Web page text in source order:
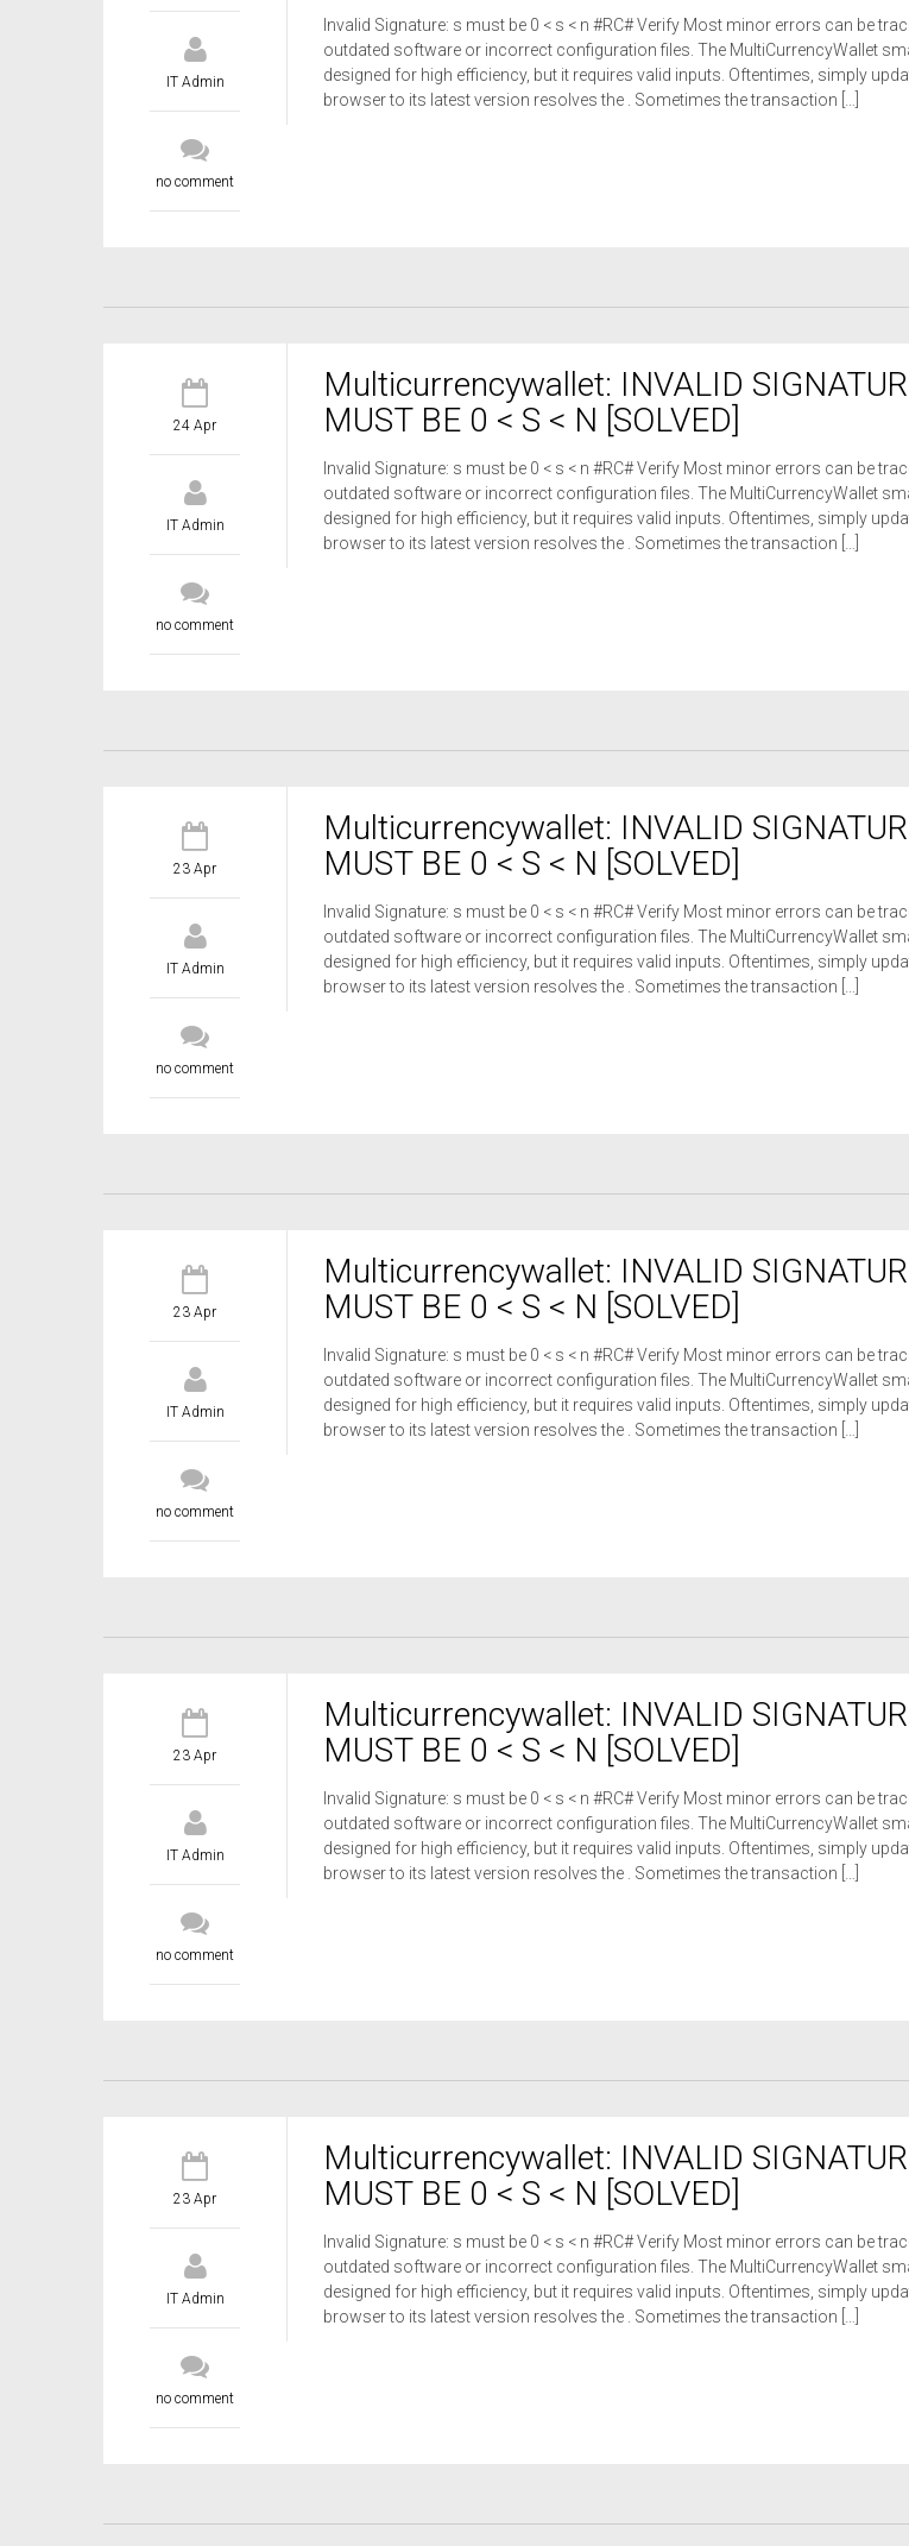
IT Admin
no comment
Invalid Signature: s must be 0 < s < n #RC# Verify Most minor errors can be
outdated software or incorrect configuration files. The MultiCurrencyWallet
designed for high efficiency, but it requires valid inputs. Oftentimes, simply
browser to its latest version resolves the . Sometimes the transaction […]
24 Apr
IT Admin
no comment
Multicurrencywallet: INVALID
MUST BE 0 < S < N [SOLVED]
Invalid Signature: s must be 0 < s < n #RC# Verify Most minor errors can be
outdated software or incorrect configuration files. The MultiCurrencyWallet
designed for high efficiency, but it requires valid inputs. Oftentimes, simply
browser to its latest version resolves the . Sometimes the transaction […]
23 Apr
IT Admin
no comment
Multicurrencywallet: INVALID
MUST BE 0 < S < N [SOLVED]
Invalid Signature: s must be 0 < s < n #RC# Verify Most minor errors can be
outdated software or incorrect configuration files. The MultiCurrencyWallet
designed for high efficiency, but it requires valid inputs. Oftentimes, simply
browser to its latest version resolves the . Sometimes the transaction […]
23 Apr
IT Admin
no comment
Multicurrencywallet: INVALID
MUST BE 0 < S < N [SOLVED]
Invalid Signature: s must be 0 < s < n #RC# Verify Most minor errors can be
outdated software or incorrect configuration files. The MultiCurrencyWallet
designed for high efficiency, but it requires valid inputs. Oftentimes, simply
browser to its latest version resolves the . Sometimes the transaction […]
23 Apr
IT Admin
no comment
Multicurrencywallet: INVALID
MUST BE 0 < S < N [SOLVED]
Invalid Signature: s must be 0 < s < n #RC# Verify Most minor errors can be
outdated software or incorrect configuration files. The MultiCurrencyWallet
designed for high efficiency, but it requires valid inputs. Oftentimes, simply
browser to its latest version resolves the . Sometimes the transaction […]
23 Apr
IT Admin
no comment
Multicurrencywallet: INVALID
MUST BE 0 < S < N [SOLVED]
Invalid Signature: s must be 0 < s < n #RC# Verify Most minor errors can be
outdated software or incorrect configuration files. The MultiCurrencyWallet
designed for high efficiency, but it requires valid inputs. Oftentimes, simply
browser to its latest version resolves the . Sometimes the transaction […]